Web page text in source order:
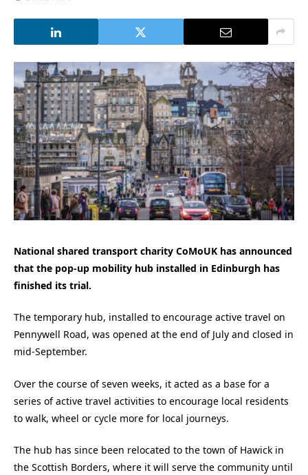
National shared transport charity CoMoUK has announced
that the pop-up mobility hub installed in Edinburgh has
finished its trial.
The temporary hub, installed to encourage active travel on
Pennywell Road, was opened at the end of July and closed in
mid-September.
Over the course of seven weeks, it acted as a base for a
series of active travel activities to encourage local residents
to walk, wheel or cycle more for local journeys.
The hub has since been relocated to the town of Hawick in
the Scottish Borders, where it will serve the community until